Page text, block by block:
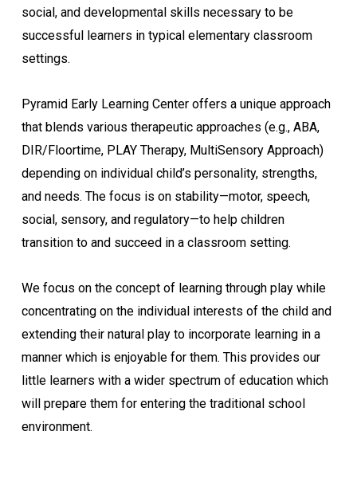
social, and developmental skills necessary to be
successful learners in typical elementary classroom
settings.
Pyramid Early Learning Center offers a unique approach
that blends various therapeutic approaches (e.g., ABA,
DIR/Floortime, PLAY Therapy, MultiSensory Approach)
depending on individual child’s personality, strengths,
and needs. The focus is on stability—motor, speech,
social, sensory, and regulatory—to help children
transition to and succeed in a classroom setting.
We focus on the concept of learning through play while
concentrating on the individual interests of the child and
extending their natural play to incorporate learning in a
manner which is enjoyable for them. This provides our
little learners with a wider spectrum of education which
will prepare them for entering the traditional school
environment.